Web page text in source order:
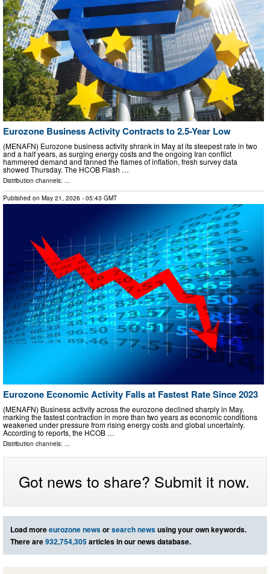
Eurozone Business Activity Contracts to 2.5-Year Low
(MENAFN) Eurozone business activity shrank in May at its steepest rate in two
and a half years, as surging energy costs and the ongoing Iran conflict
hammered demand and fanned the flames of inflation, fresh survey data
showed Thursday. The HCOB Flash …
Distribution channels: ...
Published on May 21, 2026 - 05:43 GMT
Eurozone Economic Activity Falls at Fastest Rate Since 2023
(MENAFN) Business activity across the eurozone declined sharply in May,
marking the fastest contraction in more than two years as economic conditions
weakened under pressure from rising energy costs and global uncertainty.
According to reports, the HCOB …
Distribution channels: ...
Got news to share? Submit it now.
Load moreeurozone newsorsearch newsusing your own keywords.
There are932,754,305articles in our news database.